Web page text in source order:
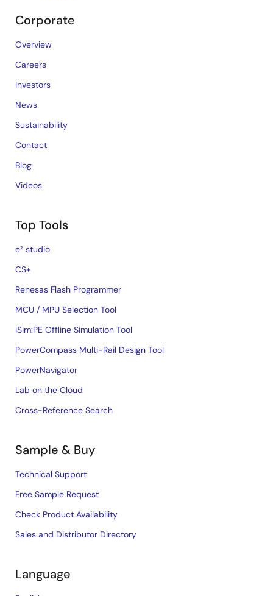
Corporate
Overview
Careers
Investors
News
Sustainability
Contact
Blog
Videos
Top Tools
e² studio
CS+
Renesas Flash Programmer
MCU / MPU Selection Tool
iSim:PE Offline Simulation Tool
PowerCompass Multi-Rail Design Tool
PowerNavigator
Lab on the Cloud
Cross-Reference Search
Sample & Buy
Technical Support
Free Sample Request
Check Product Availability
Sales and Distributor Directory
Language